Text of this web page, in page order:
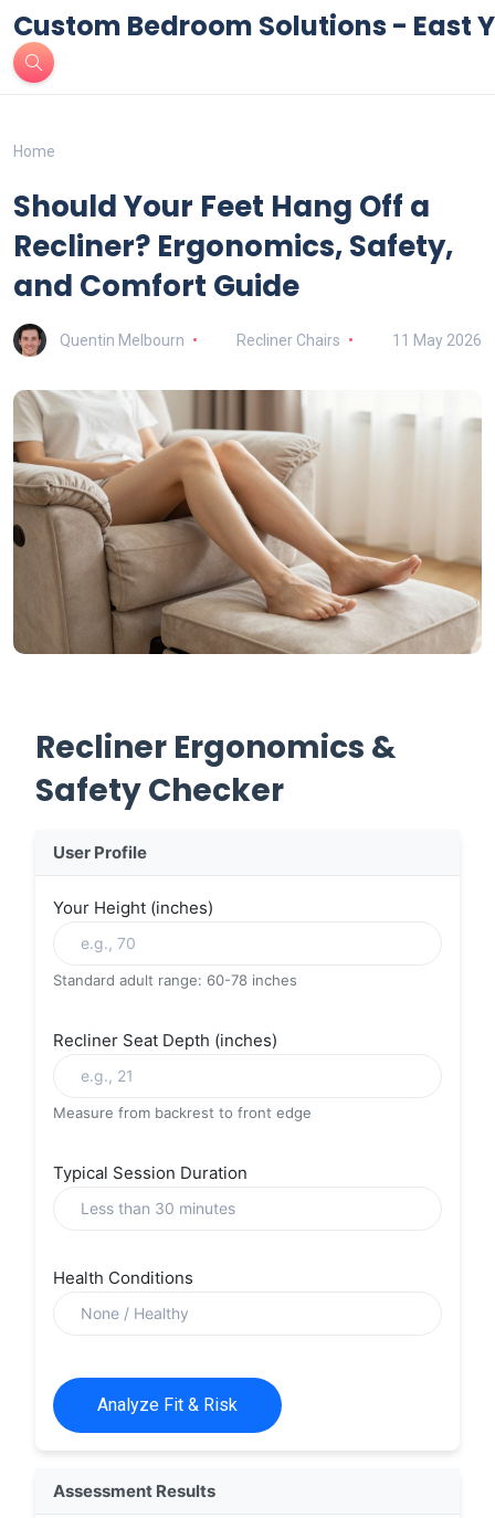
Custom Bedroom Solutions - East
Home
Should Your Feet Hang Off a
Recliner? Ergonomics, Safety,
and Comfort Guide
Quentin Melbourn Recliner Chairs 11 May 2026
Recliner Ergonomics &
Safety Checker
User Profile
Your Height (inches)
Standard adult range: 60-78 inches
Recliner Seat Depth (inches)
Measure from backrest to front edge
Typical Session Duration
Health Conditions
Analyze Fit & Risk
Assessment Results